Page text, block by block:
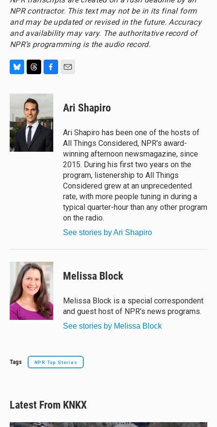
NPR contractor. This text may not be in its final form
and may be updated or revised in the future. Accuracy
and availability may vary. The authoritative record of
NPR’s programming is the audio record.
u
s
k
y
r
e
a
d
s
c
o
o
k
Ari Shapiro
Ari Shapiro has been one of the hosts of
All Things Considered, NPR's award-
winning afternoon newsmagazine, since
2015. During his first two years on the
program, listenership to All Things
Considered grew at an unprecedented
rate, with more people tuning in during a
typical quarter-hour than any other program
on the radio.
See stories by Ari Shapiro
Melissa Block
Melissa Block is a special correspondent
and guest host of NPR's news programs.
See stories by Melissa Block
Tags NPR Top Stories
Latest From KNKX